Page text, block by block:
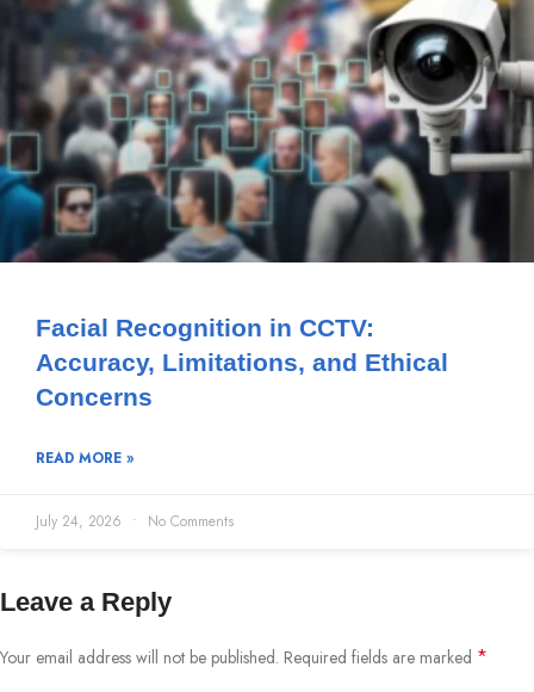
Facial Recognition in CCTV:
Accuracy, Limitations, and Ethical
Concerns
READ MORE »
July 24, 2026 No Comments
Leave a Reply
Your email address will not be published. Required fields are marked *